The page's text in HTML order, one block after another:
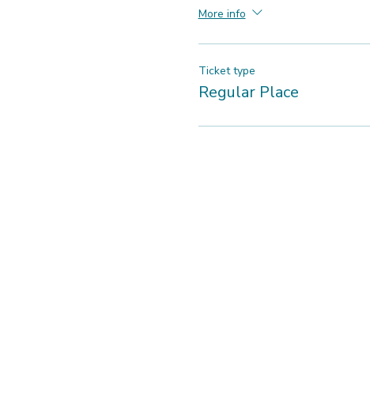
More info
Ticket type
Regular Place